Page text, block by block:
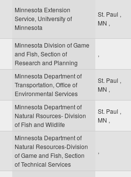
Minnesota Extension
Service, Unitversity of
Minnesota
St. Paul ,
MN ,
Minnesota Division of Game
and Fish, Section of
Research and Planning
,
Minnesota Department of
Transportation, Office of
Environmental Services
St. Paul ,
MN ,
Minnesota Department of
Natural Rsources- Division
of Fish and Wildlife
St. Paul ,
MN ,
Minnesota Department of
Natural Resources-Division
of Game and Fish, Section
of Technical Services
,